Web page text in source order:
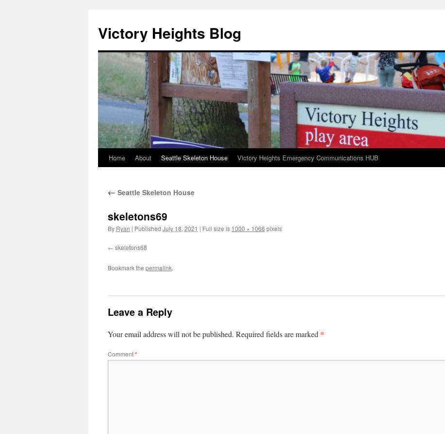
content
Victory Heights Blog
Home About Seattle Skeleton House Victory Heights Emergency Communications HUB
← Seattle Skeleton House
skeletons69
By Ryan | Published July 18, 2021 | Full size is 1000 × 1066 pixels
skeletons68
Bookmark the permalink.
Leave a Reply
Your email address will not be published. Required fields are marked *
Comment*